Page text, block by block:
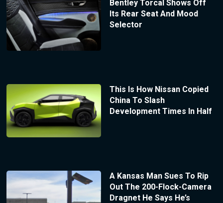
Bentley Torcal Shows Off
Its Rear Seat And Mood
Selector
This Is How Nissan Copied
China To Slash
Development Times In Half
A Kansas Man Sues To Rip
Out The 200-Flock-Camera
Dragnet He Says He’s